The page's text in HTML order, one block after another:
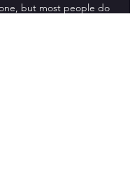
but most people do